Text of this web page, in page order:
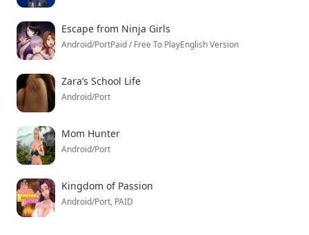
Escape from Ninja Girls
Android/PortPaid / Free To PlayEnglish Version
Zara’s School Life
Android/Port
Mom Hunter
Android/Port
Kingdom of Passion
Android/Port, PAID